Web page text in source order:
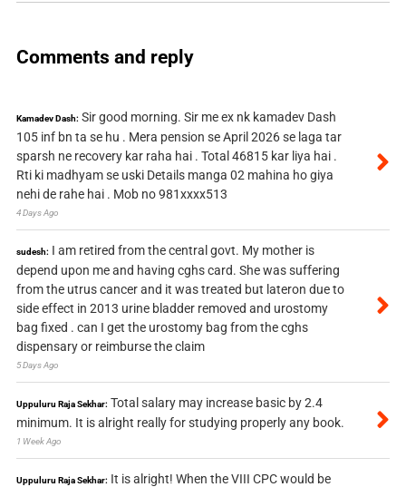
Comments and reply
Kamadev Dash: Sir good morning. Sir me ex nk kamadev Dash
105 inf bn ta se hu . Mera pension se April 2026 se laga tar
sparsh ne recovery kar raha hai . Total 46815 kar liya hai .
Rti ki madhyam se uski Details manga 02 mahina ho giya
nehi de rahe hai . Mob no 981xxxx513
4 Days Ago
sudesh: I am retired from the central govt. My mother is
depend upon me and having cghs card. She was suffering
from the utrus cancer and it was treated but lateron due to
side effect in 2013 urine bladder removed and urostomy
bag fixed . can I get the urostomy bag from the cghs
dispensary or reimburse the claim
5 Days Ago
Uppuluru Raja Sekhar: Total salary may increase basic by 2.4
minimum. It is alright really for studying properly any book.
1 Week Ago
Uppuluru Raja Sekhar: It is alright! When the VIII CPC would be